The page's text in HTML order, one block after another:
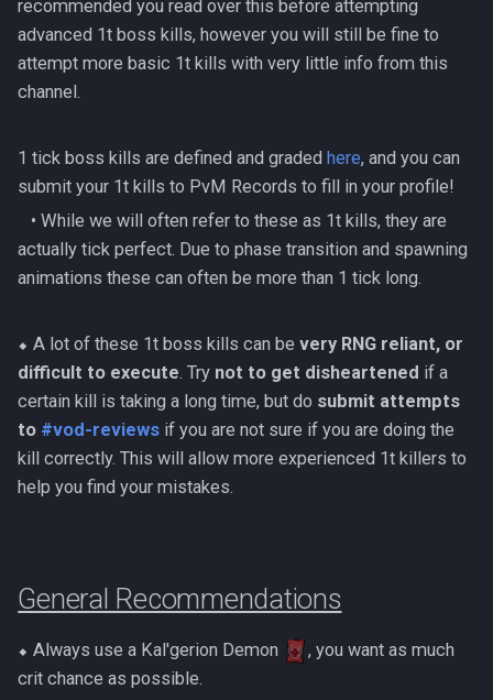
s
e
a
i
Mobile PvM
Spreadsheets
Revolution Bars
AFK Gregorovic
AFK GWD1
AFK Helwyr
AFK Ivar, King Of Bones
AFK King Black Dragon
AFK Kerapac (NM)
AFK Kree'arra HM
AFK Osseous
AFK Pthentraken
ED2 Basic Guide
ED3 Basic Guide
Giant Mole Basic
Helwyr Basic Guide
Kerapac HM Basic Guide
Nex Basic Guide
Raksha Basic Guide
Solak Basic Guide
Telos Basic Guide
(Hybrid Base)
Amascut 2000
Amascut NM Mechanics
AoD Mechanics
Melee Minion Tank
Melee Ranged Minion
Necromancy Base
Necromancy Hammer
Necromancy Minion
Tank/Free
4's Ranged MT No
Beastmaster Durzag
Corporeal Beast
Dagannoth Kings
ED2 Dragonkin Laboratory
ED3 Shadow Reef
Fight Kiln
Flesh Hatcher Mhekarnahz
Helwyr
Hermod
Solo HM Ranged Kerapac
Sanctum HM Solo
Solak
500% Solo Zamorak
(Necromancy)
Zamorak Main Guide
Acheron Mammoths
Armoured Phantoms
Automatons
And Ash Lords
Camel Warriors
Capsarius
Celestial Dragons
Crystal Shapeshifters
Elite Profane Scabarites
Gemstone Dragons
Preset Maker
Rotation Builder
Templates
Magister Combat
Achievements
Telos Combat Achievements
Vorago Combat
Vorkath Combat
Achievements
Achievements
recommended you read over this before attempting
advanced 1t boss kills, however you will still be fine to
attempt more basic 1t kills with very little info from this
channel.
1 tick boss kills are defined and graded here, and you can
submit your 1t kills to PvM Records to fill in your profile!
‎ ‎ ‎ ‎• While we will often refer to these as 1t kills, they are
actually tick perfect. Due to phase transition and spawning
animations these can often be more than 1 tick long.
⬥ A lot of these 1t boss kills can bevery RNG reliant, or
difficult to execute . Try not to get disheartened if a
certain kill is taking a long time, but do submit attempts
to #vod-reviews if you are not sure if you are doing the
kill correctly. This will allow more experienced 1t killers to
help you find your mistakes.
General Recommendations
⬥ Always use a Kal'gerion Demon
, you want as much
crit chance as possible.